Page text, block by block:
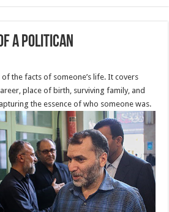
a politican
the facts of someone’s life. It covers
place of birth, surviving family, and
the essence of who someone was.